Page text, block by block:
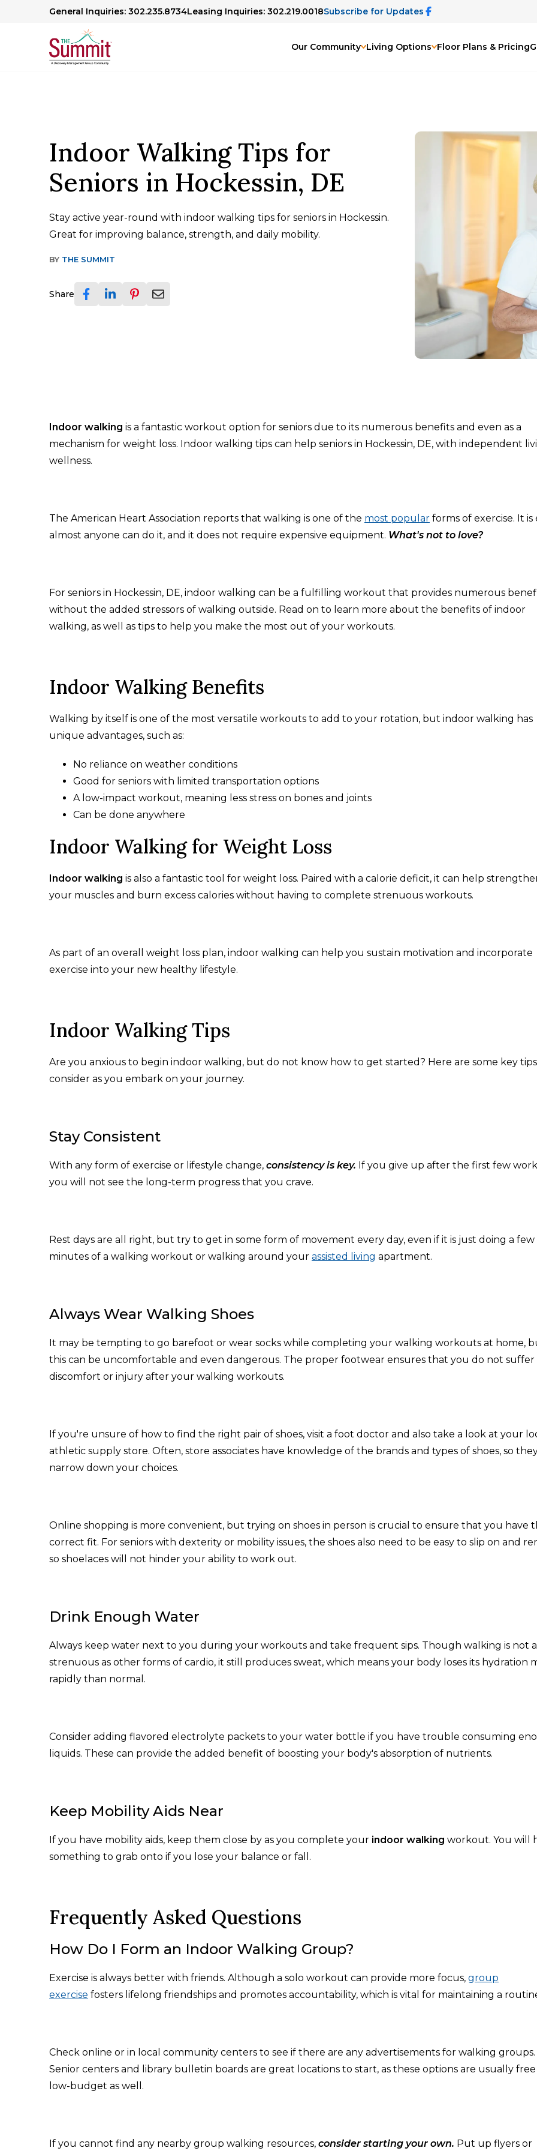
General Inquiries: 302.235.8734Leasing Inquiries: 302.219.0018Subscribe for Updates
Our Community Living Options Floor Plans & Pricing
Indoor Walking Tips for
Seniors in Hockessin, DE
Stay active year-round with indoor walking tips for seniors in Hockessin.
Great for improving balance, strength, and daily mobility.
BY THE SUMMIT
Share
Indoor walking is a fantastic workout option for seniors due to its numerous benefits and even as a
mechanism for weight loss. Indoor walking tips can help seniors in Hockessin, DE, with independent
wellness.
The American Heart Association reports that walking is one of the most popular forms of exercise. It is
almost anyone can do it, and it does not require expensive equipment. What's not to love?
For seniors in Hockessin, DE, indoor walking can be a fulfilling workout that provides numerous
without the added stressors of walking outside. Read on to learn more about the benefits of indoor
walking, as well as tips to help you make the most out of your workouts.
Indoor Walking Benefits
Walking by itself is one of the most versatile workouts to add to your rotation, but indoor walking has
unique advantages, such as:
No reliance on weather conditions
Good for seniors with limited transportation options
A low-impact workout, meaning less stress on bones and joints
Can be done anywhere
Indoor Walking for Weight Loss
Indoor walking is also a fantastic tool for weight loss. Paired with a calorie deficit, it can help
your muscles and burn excess calories without having to complete strenuous workouts.
As part of an overall weight loss plan, indoor walking can help you sustain motivation and incorporate
exercise into your new healthy lifestyle.
Indoor Walking Tips
Are you anxious to begin indoor walking, but do not know how to get started? Here are some key
consider as you embark on your journey.
Stay Consistent
With any form of exercise or lifestyle change, consistency is key. If you give up after the first few
you will not see the long-term progress that you crave.
Rest days are all right, but try to get in some form of movement every day, even if it is just doing a few
minutes of a walking workout or walking around your assisted living apartment.
Always Wear Walking Shoes
It may be tempting to go barefoot or wear socks while completing your walking workouts at home,
this can be uncomfortable and even dangerous. The proper footwear ensures that you do not suffer
discomfort or injury after your walking workouts.
If you're unsure of how to find the right pair of shoes, visit a foot doctor and also take a look at your
athletic supply store. Often, store associates have knowledge of the brands and types of shoes, so
narrow down your choices.
Online shopping is more convenient, but trying on shoes in person is crucial to ensure that you have
correct fit. For seniors with dexterity or mobility issues, the shoes also need to be easy to slip on and
so shoelaces will not hinder your ability to work out.
Drink Enough Water
Always keep water next to you during your workouts and take frequent sips. Though walking is not
strenuous as other forms of cardio, it still produces sweat, which means your body loses its hydration
rapidly than normal.
Consider adding flavored electrolyte packets to your water bottle if you have trouble consuming
liquids. These can provide the added benefit of boosting your body's absorption of nutrients.
Keep Mobility Aids Near
If you have mobility aids, keep them close by as you complete your indoor walking workout. You will
something to grab onto if you lose your balance or fall.
Frequently Asked Questions
How Do I Form an Indoor Walking Group?
Exercise is always better with friends. Although a solo workout can provide more focus, group
exercise fosters lifelong friendships and promotes accountability, which is vital for maintaining a
Check online or in local community centers to see if there are any advertisements for walking groups.
Senior centers and library bulletin boards are great locations to start, as these options are usually
low-budget as well.
If you cannot find any nearby group walking resources, consider starting your own. Put up flyers or